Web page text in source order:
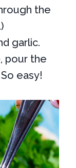
the
garlic.
pour the
easy!